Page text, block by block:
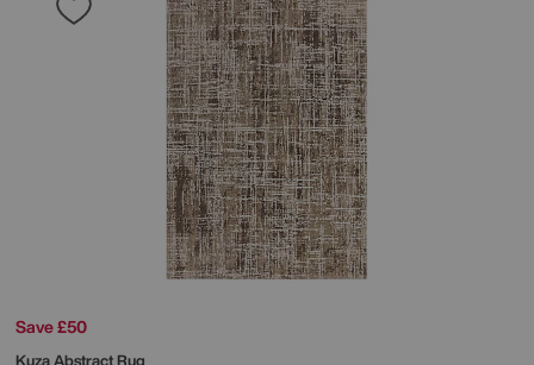
Save £50